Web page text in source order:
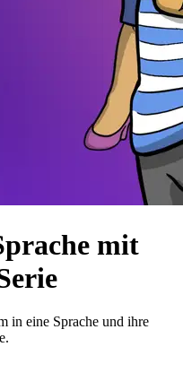
mit
in eine Sprache und ihre